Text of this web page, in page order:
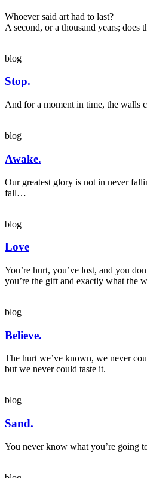
Whoever said art had to last?
A second, or a thousand years; does
blog
Stop.
And for a moment in time, the walls
blog
Awake.
Our greatest glory is not in never
fall…
blog
Love
You’re hurt, you’ve lost, and you
you’re the gift and exactly what the
blog
Believe.
The hurt we’ve known, we never
but we never could taste it.
blog
Sand.
You never know what you’re going